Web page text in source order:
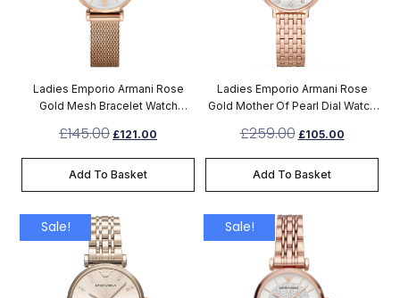
Ladies Emporio Armani Rose
Gold Mesh Bracelet Watch
£145.00 £121.00
Add To Basket
Ladies Emporio Armani Rose
Gold Mother Of Pearl Dial Watch
£259.00 £105.00
Add To Basket
Sale! Sale!